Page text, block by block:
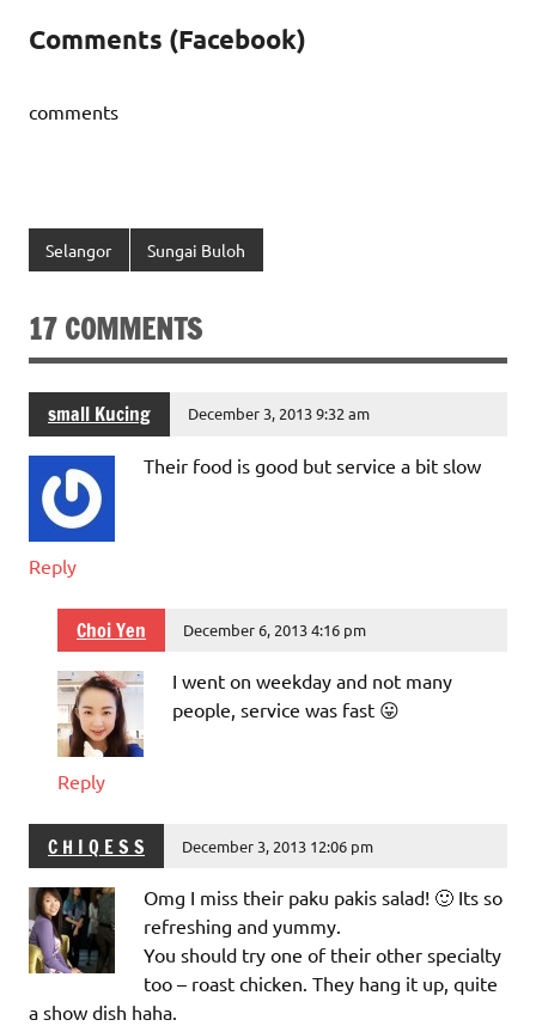
Comments (Facebook)
comments
Selangor Sungai Buloh
17 COMMENTS
small Kucing December 3, 2013 9:32 am
Their food is good but service a bit slow
Reply
Choi Yen December 6, 2013 4:16 pm
I went on weekday and not many
people, service was fast 😛
Reply
C H I Q E S S December 3, 2013 12:06 pm
Omg I miss their paku pakis salad! 🙂 Its so
refreshing and yummy.
You should try one of their other specialty
too – roast chicken. They hang it up, quite
a show dish haha.